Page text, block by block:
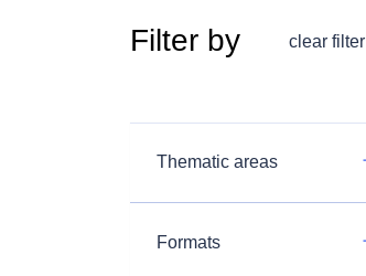
Filter by clear filter
Thematic areas
Formats